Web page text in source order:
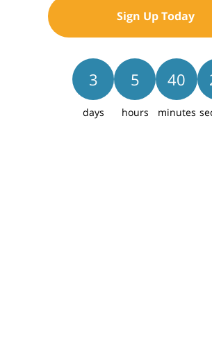
Sign Up Today
3
days
5
hours
40
minutes